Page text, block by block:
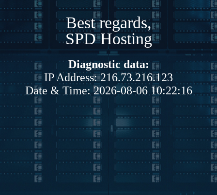
Best regards,
SPD Hosting
Diagnostic data:
IP Address: 216.73.216.123
Date & Time: 2026-08-06 10:22:16